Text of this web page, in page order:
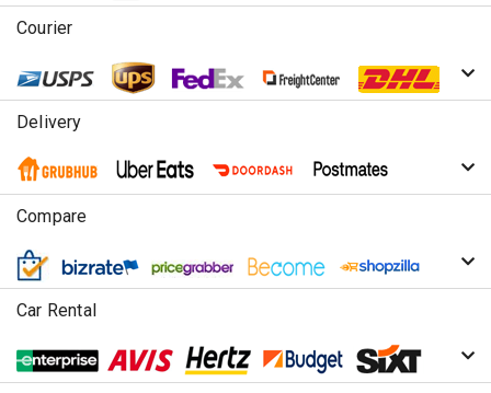
Courier
Delivery
Compare
Car Rental